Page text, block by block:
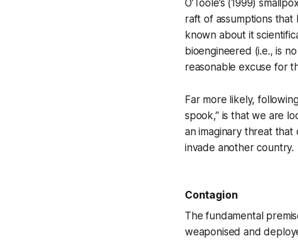
O’Toole’s (1999)
raft of assumptions
known about it
bioengineered (i.e., is
reasonable excuse for
Far more likely,
spook,” is that we are
an imaginary threat
invade another country.
Contagion
The fundamental
weaponised and